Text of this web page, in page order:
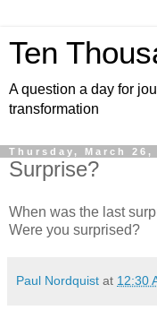
Ten
A question a day for
transformation
Thursday, March 26,
Surprise?
When was the last
Were you surprised?
Paul Nordquist at 12:30